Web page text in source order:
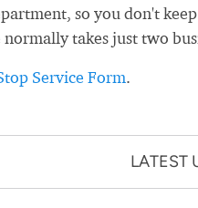
so you don't
takes just two
Service Form.
LATEST